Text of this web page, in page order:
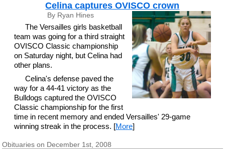
Celina captures OVISCO crown
By Ryan Hines
The Versailles girls basketball
team was going for a third straight
OVISCO Classic championship
on Saturday night, but Celina had
other plans.
Celina's defense paved the
way for a 44-41 victory as the
Bulldogs captured the OVISCO
Classic championship for the first
time in recent memory and ended Versailles' 29-game
winning streak in the process. [More]
Obituaries on December 1st, 2008